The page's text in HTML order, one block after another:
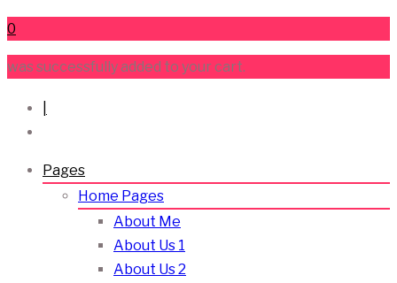
0
was successfully added to your cart.
Pages
Home Pages
About Me
About Us 1
About Us 2